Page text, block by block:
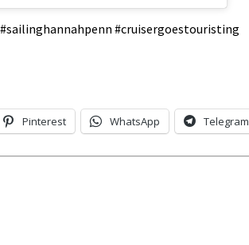
#cruisergoestouristing
Pinterest WhatsApp Telegram